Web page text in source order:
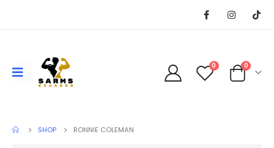
0 0
SHOP RONNIE COLEMAN